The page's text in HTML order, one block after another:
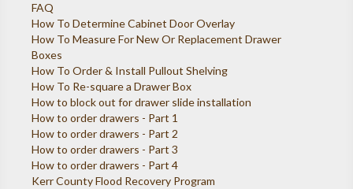
FAQ
How To Determine Cabinet Door Overlay
How To Measure For New Or Replacement Drawer
Boxes
How To Order & Install Pullout Shelving
How To Re-square a Drawer Box
How to block out for drawer slide installation
How to order drawers - Part 1
How to order drawers - Part 2
How to order drawers - Part 3
How to order drawers - Part 4
Kerr County Flood Recovery Program